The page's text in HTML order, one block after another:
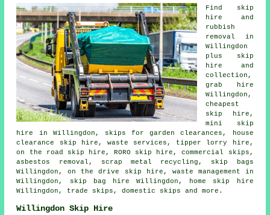
Find
skip
hire
and
rubbish
removal in
Willingdon
plus skip
hire and
collection ,
grab hire
Willingdon,
cheapest
skip hire,
mini skip
hire in Willingdon, skips for garden clearances, house
clearance skip hire, waste services, tipper lorry hire,
on the road skip hire, RORO skip hire, commercial skips,
asbestos removal , scrap metal recycling , skip bags
Willingdon, on the drive skip hire, waste management in
Willingdon,
skip bag hire Willingdon, home skip hire
Willingdon, trade skips, domestic skips and more.
Willingdon Skip Hire